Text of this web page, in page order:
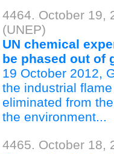
4464. October 19,
(UNEP)
UN chemical
be phased out of
19 October 2012,
the industrial
eliminated from
the environment...
4465. October 18,